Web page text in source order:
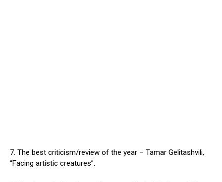
7. The best criticism/review of the year – Tamar Gelitashvili,
“Facing artistic creatures”.